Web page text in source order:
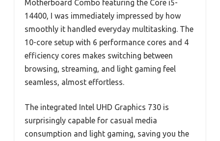
Motherboard Combo featuring the Core i5-
14400, I was immediately impressed by how
smoothly it handled everyday multitasking. The
10-core setup with 6 performance cores and 4
efficiency cores makes switching between
browsing, streaming, and light gaming feel
seamless, almost effortless.
The integrated Intel UHD Graphics 730 is
surprisingly capable for casual media
consumption and light gaming, saving you the